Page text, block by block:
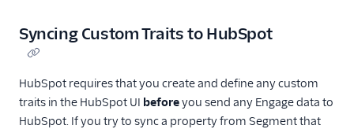
Talon.One
UserIQ
Syncing Custom Traits to HubSpot
HubSpot requires that you create and define any custom
traits in the HubSpot UI beforeyou send any Engage data to
HubSpot. If you try to sync a property from Segment that